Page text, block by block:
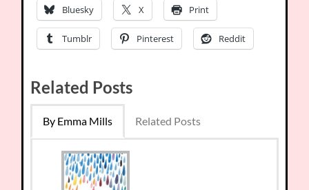
Bluesky X Print
Tumblr Pinterest Reddit
Related Posts
By Emma Mills Related Posts